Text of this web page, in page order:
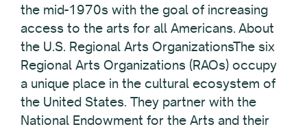
the mid-1970s with the goal of increasing
access to the arts for all Americans. About
the U.S. Regional Arts OrganizationsThe six
Regional Arts Organizations (RAOs) occupy
a unique place in the cultural ecosystem of
the United States. They partner with the
National Endowment for the Arts and their